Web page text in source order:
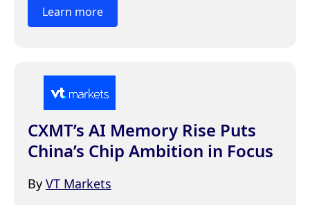
Learn more
CXMT’s AI Memory Rise Puts
China’s Chip Ambition in Focus
By VT Markets